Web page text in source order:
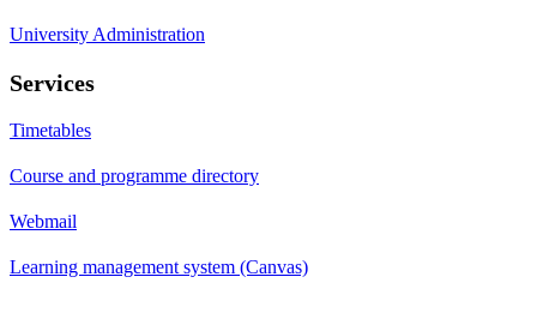
University Administration
Services
Timetables
Course and programme directory
Webmail
Learning management system (Canvas)